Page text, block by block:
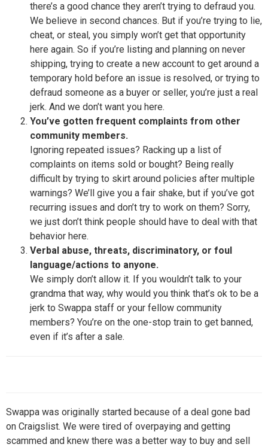
there’s a good chance they aren’t trying to defraud you.
We believe in second chances. But if you’re trying to lie,
cheat, or steal, you simply won’t get that opportunity
here again. So if you’re listing and planning on never
shipping, trying to create a new account to get around a
temporary hold before an issue is resolved, or trying to
defraud someone as a buyer or seller, you’re just a real
jerk. And we don’t want you here.
You’ve gotten frequent complaints from other
community members.
Ignoring repeated issues? Racking up a list of
complaints on items sold or bought? Being really
difficult by trying to skirt around policies after multiple
warnings? We’ll give you a fair shake, but if you’ve got
recurring issues and don’t try to work on them? Sorry,
we just don’t think people should have to deal with that
behavior here.
Verbal abuse, threats, discriminatory, or foul
language/actions to anyone.
We simply don’t allow it. If you wouldn’t talk to your
grandma that way, why would you think that’s ok to be a
jerk to Swappa staff or your fellow community
members? You’re on the one-stop train to get banned,
even if it’s after a sale.
Swappa was originally started because of a deal gone bad
on Craigslist. We were tired of overpaying and getting
scammed and knew there was a better way to buy and sell